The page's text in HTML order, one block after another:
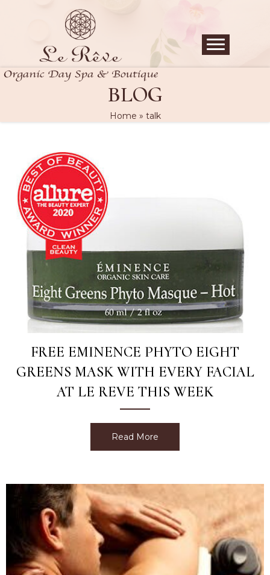
BLOG
Home » talk
FREE EMINENCE PHYTO EIGHT
GREENS MASK WITH EVERY FACIAL
AT LE REVE THIS WEEK
Read More